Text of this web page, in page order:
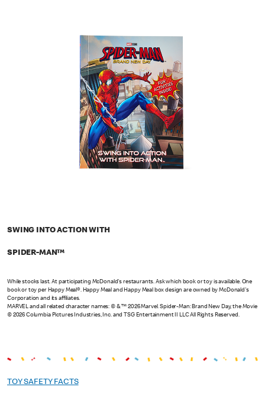
SWING INTO ACTION WITH
SPIDER-MAN™
While stocks last. At participating McDonald's restaurants. Ask which book or toy is available. One
book or toy per Happy Meal®. Happy Meal and Happy Meal box design are owned by McDonald's
Corporation and its affiliates.
MARVEL and all related character names: © & ™ 2026 Marvel. Spider-Man: Brand New Day, the Movie
© 2026 Columbia Pictures Industries, Inc. and TSG Entertainment II LLC All Rights Reserved.
TOY SAFETY FACTS